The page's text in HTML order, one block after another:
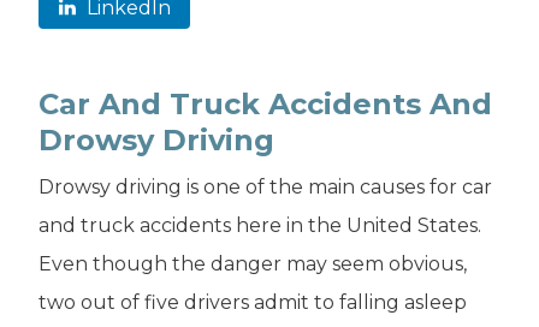
LinkedIn
Car And Truck Accidents And
Drowsy Driving
Drowsy driving is one of the main causes for car
and truck accidents here in the United States.
Even though the danger may seem obvious,
two out of five drivers admit to falling asleep